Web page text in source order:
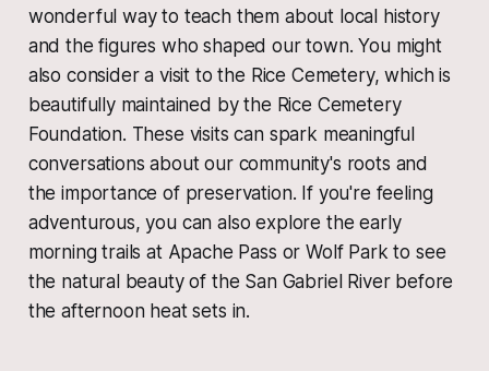
wonderful way to teach them about local history
and the figures who shaped our town. You might
also consider a visit to the Rice Cemetery, which is
beautifully maintained by the Rice Cemetery
Foundation. These visits can spark meaningful
conversations about our community's roots and
the importance of preservation. If you're feeling
adventurous, you can also explore the early
morning trails at Apache Pass or Wolf Park to see
the natural beauty of the San Gabriel River before
the afternoon heat sets in.